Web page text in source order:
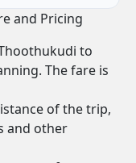
and Pricing
to
The fare is
of the trip,
and other